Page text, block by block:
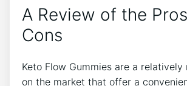
A Review of the
Cons
Keto Flow Gummies are a
on the market that offer a